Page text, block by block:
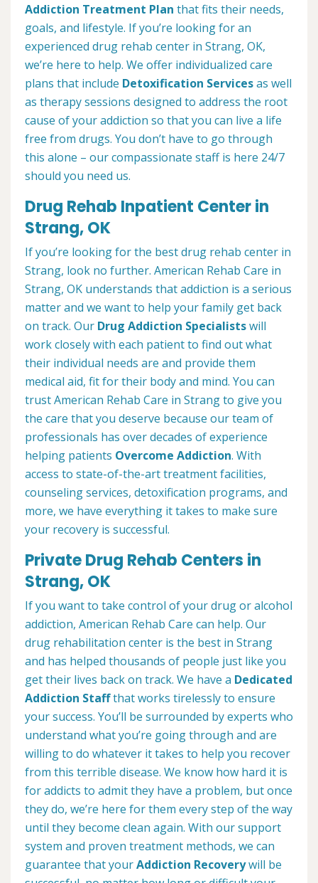
Addiction Treatment Plan that fits their needs,
goals, and lifestyle. If you’re looking for an
experienced drug rehab center in Strang, OK,
we’re here to help. We offer individualized care
plans that include Detoxification Servicesas well
as therapy sessions designed to address the root
cause of your addiction so that you can live a life
free from drugs. You don’t have to go through
this alone – our compassionate staff is here 24/7
should you need us.
Drug Rehab Inpatient Center in
Strang, OK
If you’re looking for the best drug rehab center in
Strang, look no further. American Rehab Care in
Strang, OK understands that addiction is a serious
matter and we want to help your family get back
on track. Our Drug Addiction Specialistswill
work closely with each patient to find out what
their individual needs are and provide them
medical aid, fit for their body and mind. You can
trust American Rehab Care in Strang to give you
the care that you deserve because our team of
professionals has over decades of experience
helping patients Overcome Addiction. With
access to state-of-the-art treatment facilities,
counseling services, detoxification programs, and
more, we have everything it takes to make sure
your recovery is successful.
Private Drug Rehab Centers in
Strang, OK
If you want to take control of your drug or alcohol
addiction, American Rehab Care can help. Our
drug rehabilitation center is the best in Strang
and has helped thousands of people just like you
get their lives back on track. We have a Dedicated
Addiction Staffthat works tirelessly to ensure
your success. You’ll be surrounded by experts who
understand what you’re going through and are
willing to do whatever it takes to help you recover
from this terrible disease. We know how hard it is
for addicts to admit they have a problem, but once
they do, we’re here for them every step of the way
until they become clean again. With our support
system and proven treatment methods, we can
guarantee that yourAddiction Recoverywill be